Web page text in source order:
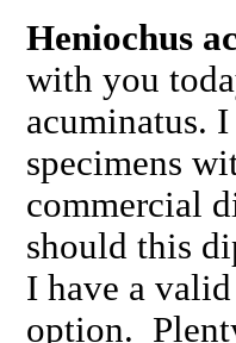
Heniochus
with you
acuminatus.
specimens
commercial
should this
I have a
option.